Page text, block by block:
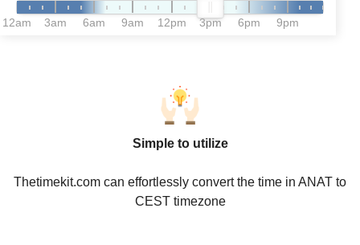
12am 3am 6am 9am 12pm 3pm 6pm 9pm
Simple to utilize
Thetimekit.com can effortlessly convert the time in ANAT to
CEST timezone